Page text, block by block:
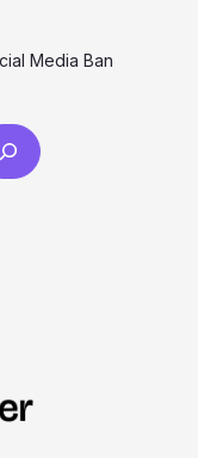
Media Ban